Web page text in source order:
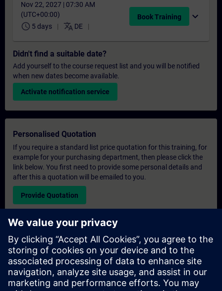
Nov 22, 2027 | 07:30 AM
(UTC+00:00)
schedule 5 days translate DE
Book Training expand_more
Didn't find a suitable date?
Add yourself to the course request list and you will be notified
when new dates become available.
Activate notification service
Personalised Quotation
If you require a standard list price quotation for this training, for
example for your purchasing department, then please click the
link below. You first need to provide some personal details and
after this a quotation will be emailed to you.
Provide Quotation
Exclusive Training Enquiry
Please complete the enquiry form below if you require a
quotation for an exclusive training course either on-site, virtually
or at our SITRAIN training centre. This type of request would be
suitable for larger groups ( 6 and above). After providing your
contact details and your training requirements, you will receive a